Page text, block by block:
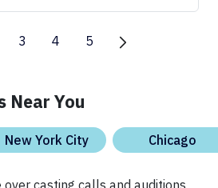
3 4 5
Near You
New York City Chicago
casting calls and auditions